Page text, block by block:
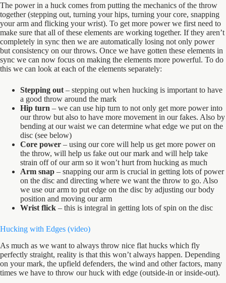
The power in a huck comes from putting the mechanics of the throw
together (stepping out, turning your hips, turning your core, snapping
your arm and flicking your wrist). To get more power we first need to
make sure that all of these elements are working together. If they aren’t
completely in sync then we are automatically losing not only power
but consistency on our throws. Once we have gotten these elements in
sync we can now focus on making the elements more powerful. To do
this we can look at each of the elements separately:
Stepping out – stepping out when hucking is important to have
a good throw around the mark
Hip turn – we can use hip turn to not only get more power into
our throw but also to have more movement in our fakes. Also by
bending at our waist we can determine what edge we put on the
disc (see below)
Core power – using our core will help us get more power on
the throw, will help us fake out our mark and will help take
strain off of our arm so it won’t hurt from hucking as much
Arm snap – snapping our arm is crucial in getting lots of power
on the disc and directing where we want the throw to go. Also
we use our arm to put edge on the disc by adjusting our body
position and moving our arm
Wrist flick – this is integral in getting lots of spin on the disc
Hucking with Edges (video)
As much as we want to always throw nice flat hucks which fly
perfectly straight, reality is that this won’t always happen. Depending
on your mark, the upfield defenders, the wind and other factors, many
times we have to throw our huck with edge (outside-in or inside-out).